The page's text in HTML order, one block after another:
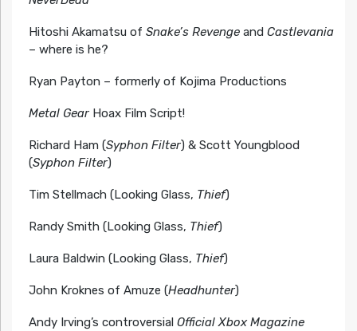
Hitoshi Akamatsu of Snake’s Revengeand Castlevania
– where is he?
Ryan Payton – formerly of Kojima Productions
Metal GearHoax Film Script!
Richard Ham (Syphon Filter) & Scott Youngblood
(Syphon Filter)
Tim Stellmach (Looking Glass, Thief)
Randy Smith (Looking Glass, Thief)
Laura Baldwin (Looking Glass, Thief)
John Kroknes of Amuze (Headhunter)
Andy Irving’s controversial Official Xbox Magazine